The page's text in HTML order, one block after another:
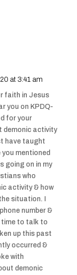
at 3:41 am
faith in Jesus
you on KPDQ-
for your
demonic activity
have taught
mentioned
going on in my
who
activity & how
situation. I
number &
time to talk to
up this past
occurred &
with
demonic